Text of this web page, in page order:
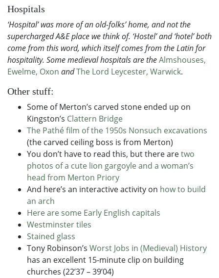
Hospitals
‘Hospital’ was more of an old-folks’ home, and not the
supercharged A&E place we think of. ‘Hostel’ and ‘hotel’ both
come from this word, which itself comes from the Latin for
hospitality. Some medieval hospitals are theAlmshouses,
Ewelme, Oxon andThe Lord Leycester, Warwick.
Other stuff:
Some of Merton’s carved stone ended up on
Kingston’s Clattern Bridge
The Pathé film of the 1950s Nonsuch excavations
(the carved ceiling boss is from Merton)
You don’t have to read this, but there aretwo
photos of a cute lion gargoyle and a woman’s
head from Merton Priory
And here’s an interactive activity on how to build
an arch
Here are some Early English capitals
Westminster tiles
Stained glass
Tony Robinson’s Worst Jobs in (Medieval) History
has an excellent 15-minute clip on building
churches (22’37 – 39’04)